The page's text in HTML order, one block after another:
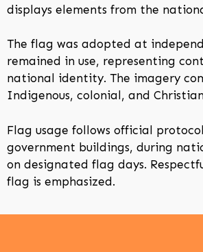
displays elements from the
The flag was adopted at
remained in use, representing
national identity. The imagery
Indigenous, colonial, and
Flag usage follows official
government buildings, during
on designated flag days.
flag is emphasized.